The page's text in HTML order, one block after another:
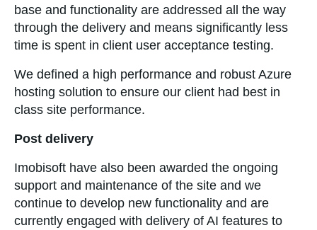
base and functionality are addressed all the way
through the delivery and means significantly less
time is spent in client user acceptance testing.
We defined a high performance and robust Azure
hosting solution to ensure our client had best in
class site performance.
Post delivery
Imobisoft have also been awarded the ongoing
support and maintenance of the site and we
continue to develop new functionality and are
currently engaged with delivery of AI features to